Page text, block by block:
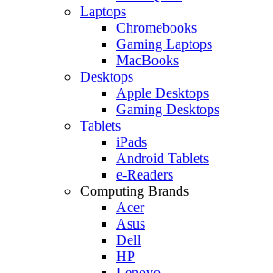
Laptops
Chromebooks
Gaming Laptops
MacBooks
Desktops
Apple Desktops
Gaming Desktops
Tablets
iPads
Android Tablets
e-Readers
Computing Brands
Acer
Asus
Dell
HP